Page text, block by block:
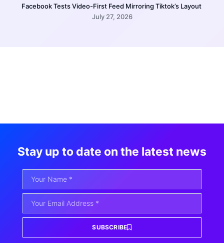
Facebook Tests Video-First Feed Mirroring Tiktok’s Layout
July 27, 2026
Stay up to date on the latest news
SUBSCRIBE